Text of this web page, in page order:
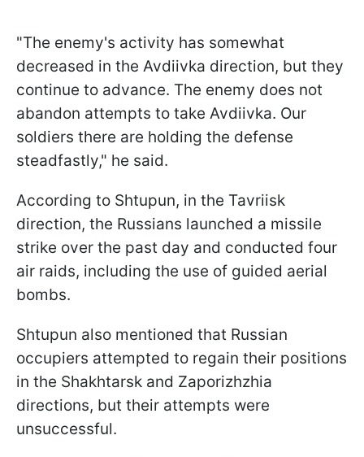
"The enemy's activity has somewhat
decreased in the Avdiivka direction, but they
continue to advance. The enemy does not
abandon attempts to take Avdiivka. Our
soldiers there are holding the defense
steadfastly," he said.
According to Shtupun, in the Tavriisk
direction, the Russians launched a missile
strike over the past day and conducted four
air raids, including the use of guided aerial
bombs.
Shtupun also mentioned that Russian
occupiers attempted to regain their positions
in the Shakhtarsk and Zaporizhzhia
directions, but their attempts were
unsuccessful.